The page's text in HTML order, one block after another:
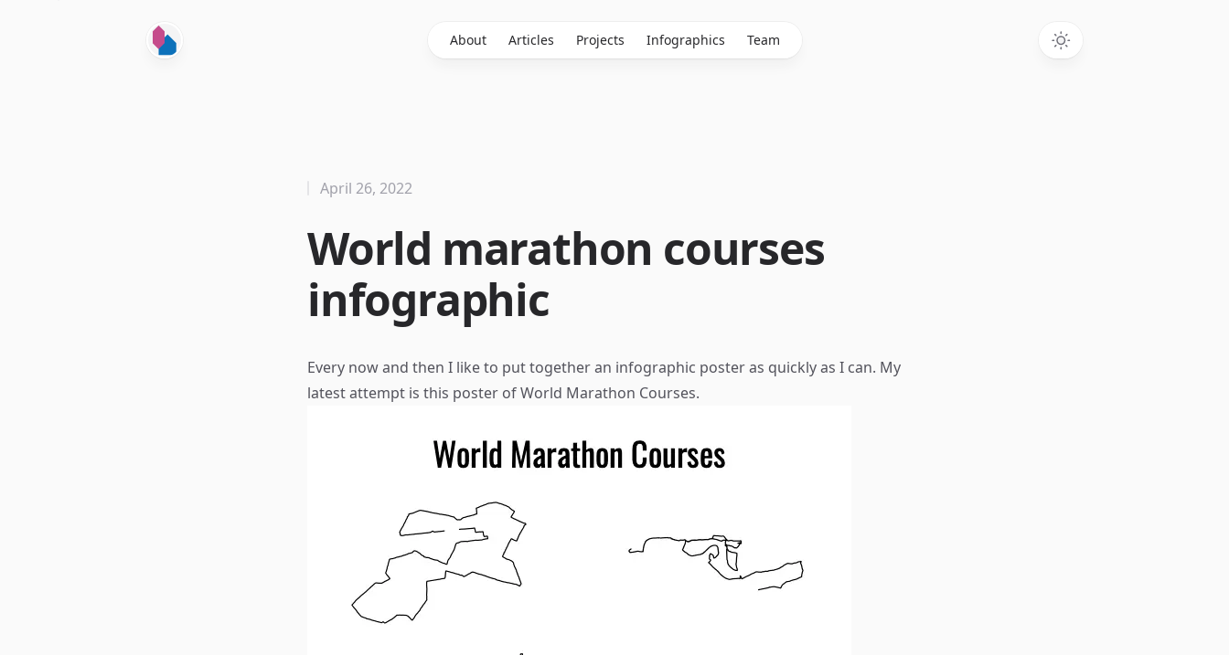
About Articles Projects Infographics Team
World marathon courses
infographic
April 26, 2022
Every now and then I like to put together an infographic poster as quickly as I can. My
latest attempt is this poster of World Marathon Courses.